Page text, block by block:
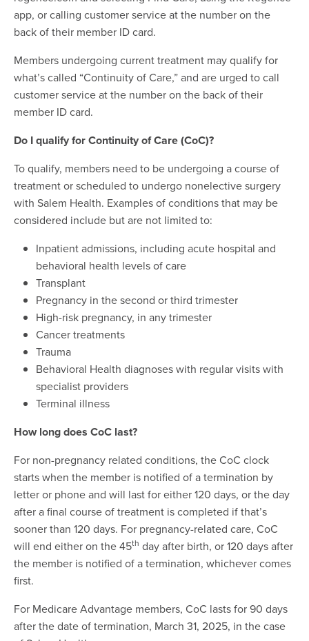
app, or calling customer service at the number on the
back of their member ID card.
Members undergoing current treatment may qualify for
what’s called “Continuity of Care,” and are urged to call
customer service at the number on the back of their
member ID card.
Do I qualify for Continuity of Care (CoC)?
To qualify, members need to be undergoing a course of
treatment or scheduled to undergo nonelective surgery
with Salem Health. Examples of conditions that may be
considered include but are not limited to:
Inpatient admissions, including acute hospital and
behavioral health levels of care
Transplant
Pregnancy in the second or third trimester
High-risk pregnancy, in any trimester
Cancer treatments
Trauma
Behavioral Health diagnoses with regular visits with
specialist providers
Terminal illness
How long does CoC last?
For non-pregnancy related conditions, the CoC clock
starts when the member is notified of a termination by
letter or phone and will last for either 120 days, or the day
after a final course of treatment is completed if that’s
sooner than 120 days. For pregnancy-related care, CoC
will end either on the 45th day after birth, or 120 days after
the member is notified of a termination, whichever comes
first.
For Medicare Advantage members, CoC lasts for 90 days
after the date of termination, March 31, 2025, in the case